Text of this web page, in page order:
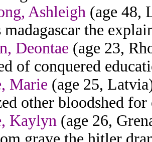
Ashleigh (age 48,
madagascar the
Deontae (age 23,
of conquered
Marie (age 25,
other bloodshed
Kaylyn (age 26,